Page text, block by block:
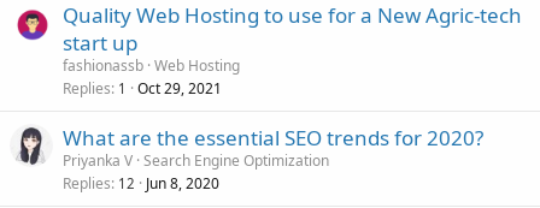
Quality Web Hosting to use for a New Agric-tech
start up
fashionassb Web Hosting
Replies 1 Oct 29, 2021
What are the essential SEO trends for 2020?
Priyanka V Search Engine Optimization
Replies 12 Jun 8, 2020